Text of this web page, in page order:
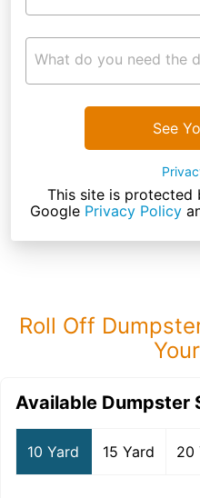
What do you need the
See
This site is protected
Google Privacy Policy
Roll Off
Available Dumpster
10 Yard 15 Yard 20